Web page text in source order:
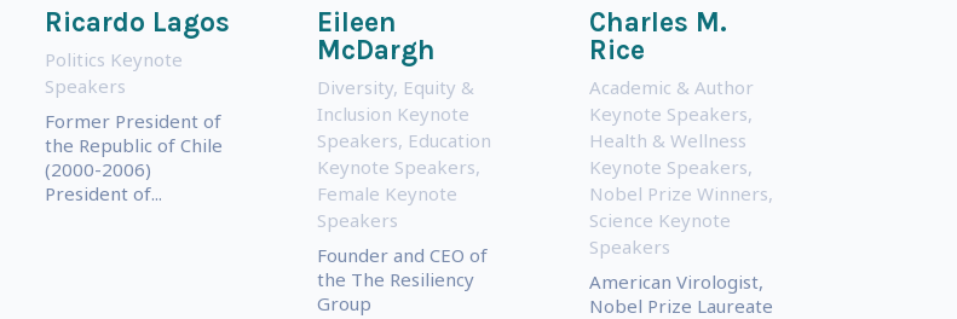
Ricardo Lagos
Politics Keynote
Speakers
Former President of
the Republic of Chile
(2000-2006)
President of...
Eileen
McDargh
Diversity, Equity &
Inclusion Keynote
Speakers, Education
Keynote Speakers,
Female Keynote
Speakers
Founder and CEO of
the The Resiliency
Group
Charles M.
Rice
Academic & Author
Keynote Speakers,
Health & Wellness
Keynote Speakers,
Nobel Prize Winners,
Science Keynote
Speakers
American Virologist,
Nobel Prize Laureate